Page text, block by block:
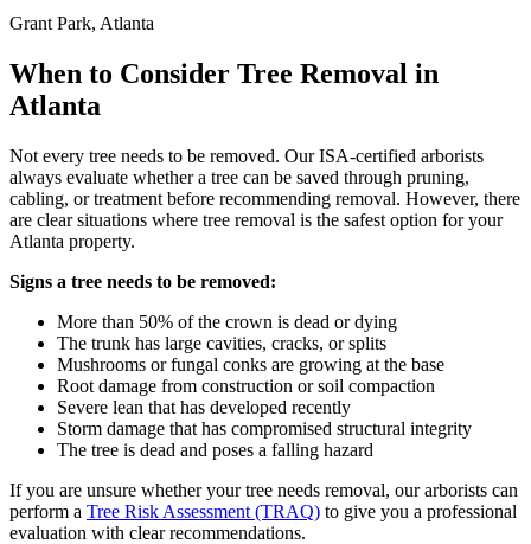
Grant Park, Atlanta
When to Consider Tree Removal in
Atlanta
Not every tree needs to be removed. Our ISA-certified arborists
always evaluate whether a tree can be saved through pruning,
cabling, or treatment before recommending removal. However, there
are clear situations where tree removal is the safest option for your
Atlanta property.
Signs a tree needs to be removed:
More than 50% of the crown is dead or dying
The trunk has large cavities, cracks, or splits
Mushrooms or fungal conks are growing at the base
Root damage from construction or soil compaction
Severe lean that has developed recently
Storm damage that has compromised structural integrity
The tree is dead and poses a falling hazard
If you are unsure whether your tree needs removal, our arborists can
perform a Tree Risk Assessment (TRAQ) to give you a professional
evaluation with clear recommendations.